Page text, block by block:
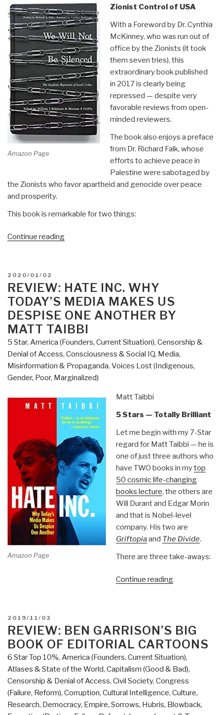
Amazon Page
Zionist Control of USA
With a Foreword by Dr. Cynthia
McKinney, who was run out of
office by the Zionists (it took
them seven tries), this
extraordinary book published
in 2017 is clearly being
repressed — despite very
favorable reviews from open-
minded reviewers.
The book also enjoys a preface
from Dr. Richard Falk, whose
efforts to achieve peace in
Palestine were sabotaged by
the Zionists who favor apartheid and genocide over peace
and prosperity.
This book is remarkable for two things:
Continue reading“Review:
Be
Silenced
–
The
Academic
Repression
of
Israel's
Critics
by
William
Robinson
&
Maryam
Griffin”
POSTED
ON
2020/01/02
REVIEW: HATE INC. WHY
TODAY’S MEDIA MAKES US
DESPISE ONE ANOTHER BY
MATT TAIBBI
5 Star, America (Founders, Current Situation), Censorship &
Denial of Access, Consciousness & Social IQ, Media,
Misinformation & Propaganda, Voices Lost (Indigenous,
Gender, Poor, Marginalized)
Amazon Page
Matt Taibbi
5 Stars — Totally Brilliant
Let me begin with my 7-Star
regard for Matt Taibbi — he is
one of just three authors who
have TWO books in mytop
50 cosmic life-changing
books lecture, the others are
Will Durant and Edgar Morin
and that is Nobel-level
company. His two are
Griftopiaand The Divide.
There are three take-aways:
Continue reading“Review:
Today's
Media
Makes
Us
Despise
One
Another
by
POSTED
ON
2019/11/03
REVIEW: BEN GARRISON’S BIG
BOOK OF EDITORIAL CARTOONS
6 Star Top 10%, America (Founders, Current Situation),
Atlases & State of the World, Capitalism (Good & Bad),
Censorship & Denial of Access, Civil Society, Congress
(Failure, Reform), Corruption, Cultural Intelligence, Culture,
Research, Democracy, Empire, Sorrows, Hubris, Blowback,